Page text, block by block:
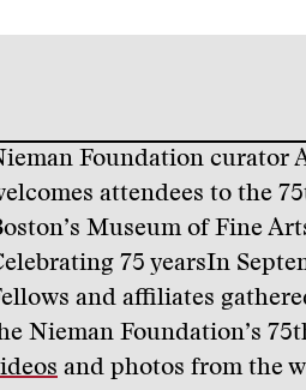
Foundation curator
attendees to the
Museum of Fine
75 yearsIn
and affiliates
Nieman Foundation’s
and photos from the